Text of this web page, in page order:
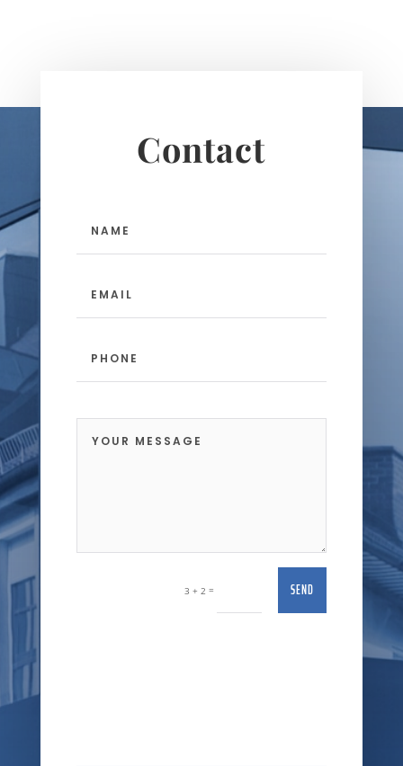
Contact
3 + 2 = SEND